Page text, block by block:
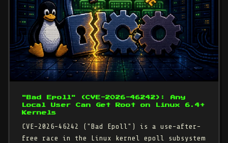
"Bad Epoll" (CVE-2026-46242): Any
Local User Can Get Root on Linux 6.4+
Kernels
CVE-2026-46242 ("Bad Epoll") is a use-after-
free race in the Linux kernel epoll subsystem